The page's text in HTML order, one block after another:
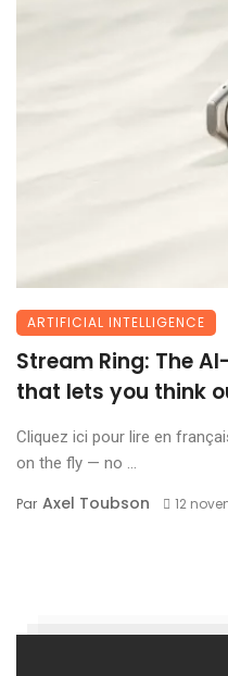
ARTIFICIAL INTELLIGENCE
Stream Ring: The
that lets you think
Cliquez ici pour lire en
on the fly — no ...
Par Axel Toubson 12